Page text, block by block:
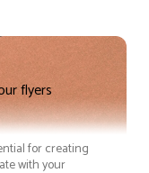
flyers
for creating
with your